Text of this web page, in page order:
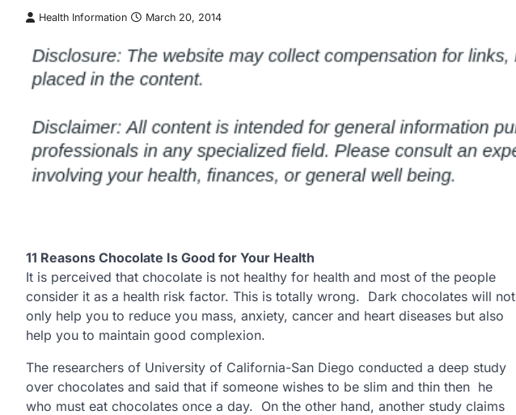
Health Information March 20, 2014
11 Reasons Chocolate Is Good for Your Health
It is perceived that chocolate is not healthy for health and most of the people
consider it as a health risk factor. This is totally wrong. Dark chocolates will not
only help you to reduce you mass, anxiety, cancer and heart diseases but also
help you to maintain good complexion.
The researchers of University of California-San Diego conducted a deep study
over chocolates and said that if someone wishes to be slim and thin then he
who must eat chocolates once a day. On the other hand, another study claims